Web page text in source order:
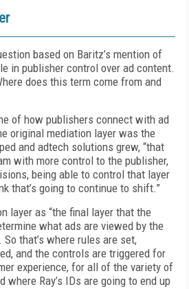
based on Baritz’s mention of
in publisher control over ad content.
does this term come from and
of how publishers connect with ad
original mediation layer was the
and adtech solutions grew, “that
with more control to the publisher,
being able to control that layer
that’s going to continue to shift.”
layer as “the final layer that the
what ads are viewed by the
that’s where rules are set,
and the controls are triggered for
experience, for all of the variety of
Ray’s IDs are going to end up